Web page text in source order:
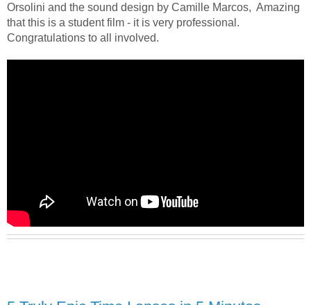
Orsolini and the sound design by Camille Marcos, Amazing
that this is a student film - it is very professional.
Congratulations to all involved.